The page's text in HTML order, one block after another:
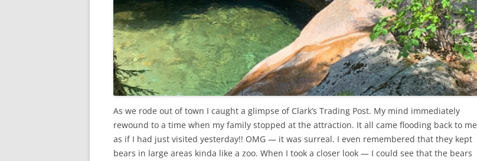
As we rode out of town I caught a glimpse of Clark’s Trading Post. My mind immediately
rewound to a time when my family stopped at the attraction. It all came flooding back to me
as if I had just visited yesterday!! OMG — it was surreal. I even remembered that they kept
bears in large areas kinda like a zoo. When I took a closer look — I could see that the bears